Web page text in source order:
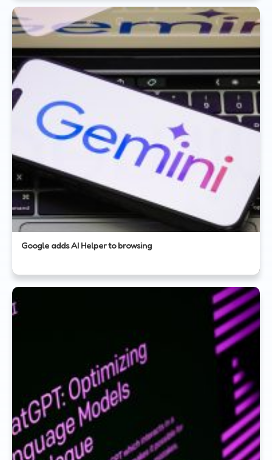
Google adds AI Helper to browsing